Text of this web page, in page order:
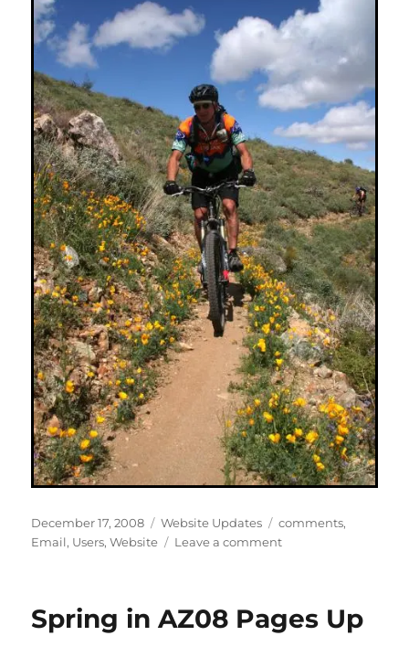
Posted
on
December 17, 2008 Categories
Website Updates Tags
comments,
Email, Users,Website Leave a commenton
Bug
Spring in AZ08 Pages Up